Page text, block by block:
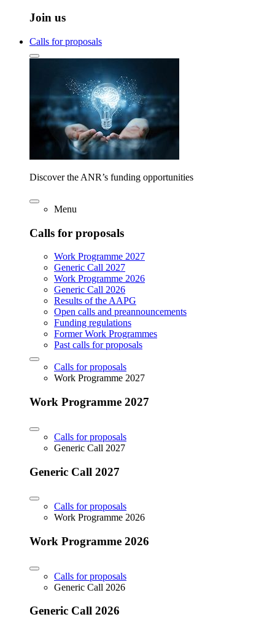
Join us
Calls for proposals
Discover the ANR’s funding opportunities
Menu
Calls for proposals
Work Programme 2027
Generic Call 2027
Work Programme 2026
Generic Call 2026
Results of the AAPG
Open calls and preannouncements
Funding regulations
Former Work Programmes
Past calls for proposals
Calls for proposals
Work Programme 2027
Work Programme 2027
Calls for proposals
Generic Call 2027
Generic Call 2027
Calls for proposals
Work Programme 2026
Work Programme 2026
Calls for proposals
Generic Call 2026
Generic Call 2026